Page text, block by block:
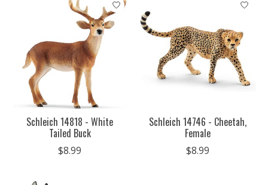
Schleich 14818 - White
Tailed Buck
$8.99
Schleich 14746 - Cheetah,
Female
$8.99